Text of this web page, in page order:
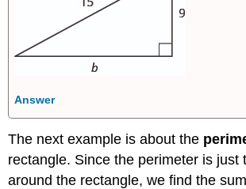
Answer
The next example is about the
rectangle. Since the perimeter is just
around the rectangle, we find the